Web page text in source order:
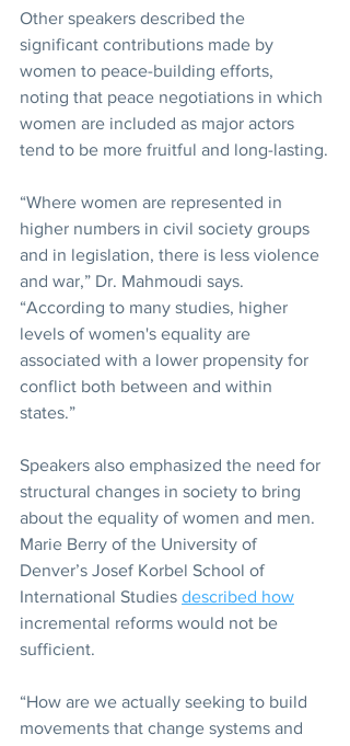
Other speakers described the
significant contributions made by
women to peace-building efforts,
noting that peace negotiations in which
women are included as major actors
tend to be more fruitful and long-lasting.
“Where women are represented in
higher numbers in civil society groups
and in legislation, there is less violence
and war,” Dr. Mahmoudi says.
“According to many studies, higher
levels of women's equality are
associated with a lower propensity for
conflict both between and within
states.”
Speakers also emphasized the need for
structural changes in society to bring
about the equality of women and men.
Marie Berry of the University of
Denver’s Josef Korbel School of
International Studies described how
incremental reforms would not be
sufficient.
“How are we actually seeking to build
movements that change systems and